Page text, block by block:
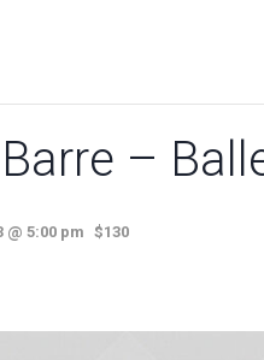
–
@ 5:00 pm $130